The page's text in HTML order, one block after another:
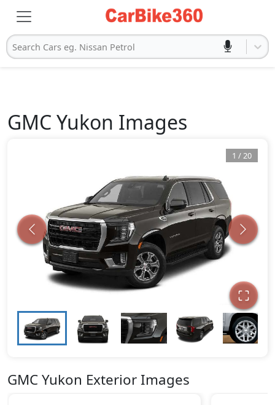
Search Cars eg. Nissan Petrol
GMC Yukon Images
1 /20
GMC Yukon Exterior Images